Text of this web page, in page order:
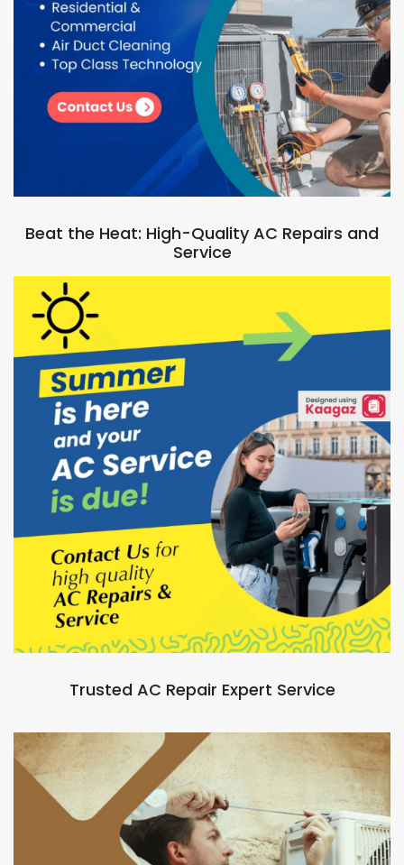
Beat the Heat: High-Quality AC Repairs and
Service
Trusted AC Repair Expert Service